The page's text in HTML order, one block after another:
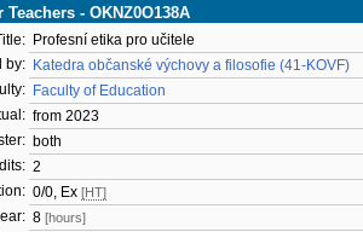
- OKNZ0O138A
Profesní etika pro učitele
by: Katedra občanské výchovy a filosofie (41-KOVF)
Faculty of Education
from 2023
both
2
0/0, Ex [HT]
8 [hours]